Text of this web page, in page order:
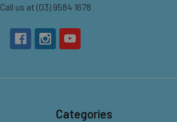
Call us at (03) 9584 1678
Categories